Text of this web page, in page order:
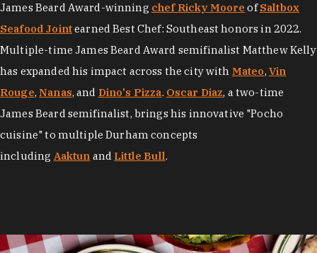
James Beard Award-winning chef Ricky Moore ofSaltbox
Seafood Jointearned Best Chef: Southeast honors in 2022.
Multiple-time James Beard Award semifinalist Matthew Kelly
has expanded his impact across the city with Mateo, Vin
Rouge,Nanas, and Dino's Pizza. Oscar Diaz, a two-time
James Beard semifinalist, brings his innovative "Pocho
cuisine" to multiple Durham concepts
including Aaktun and Little Bull.